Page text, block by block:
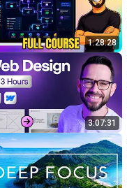
1:28:28
3:07:31